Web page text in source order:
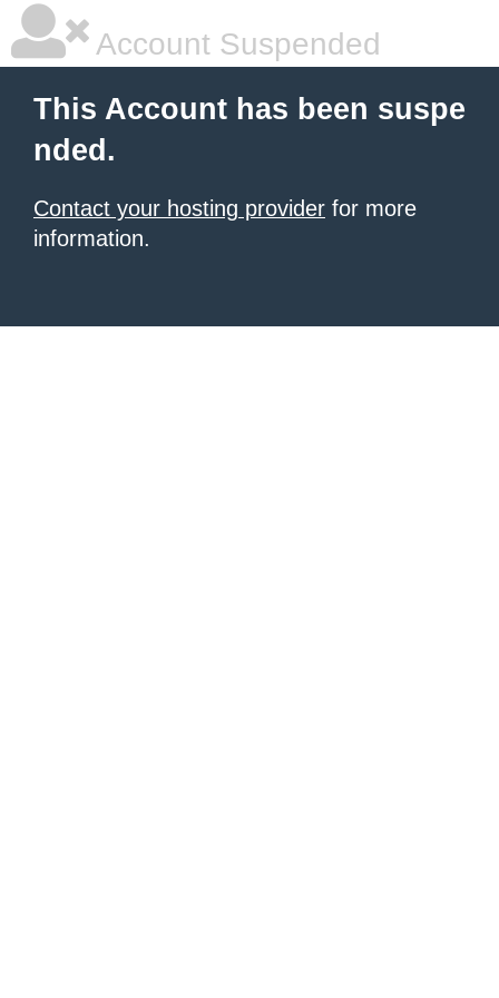
Account Suspended
This Account has been suspe
nded.
Contact your hosting provider for more
information.